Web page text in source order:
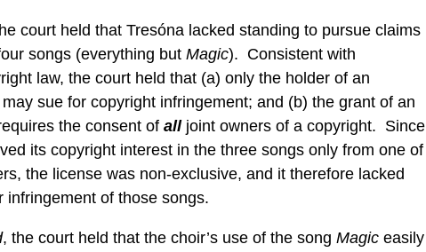
court held that Tresóna lacked standing to pursue claims
songs (everything butMagic). Consistent with
law, the court held that (a) only the holder of an
may sue for copyright infringement; and (b) the grant of an
the consent ofall joint owners of a copyright. Since
its copyright interest in the three songs only from one of
the license was non-exclusive, and it therefore lacked
infringement of those songs.
, the court held that the choir’s use of the songMagic easily